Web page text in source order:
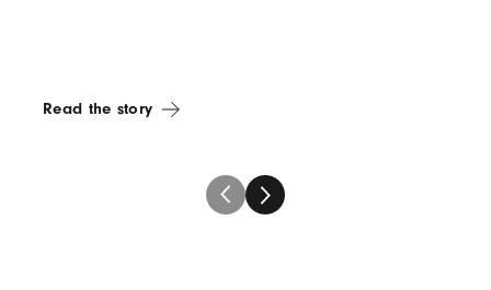
Read the story